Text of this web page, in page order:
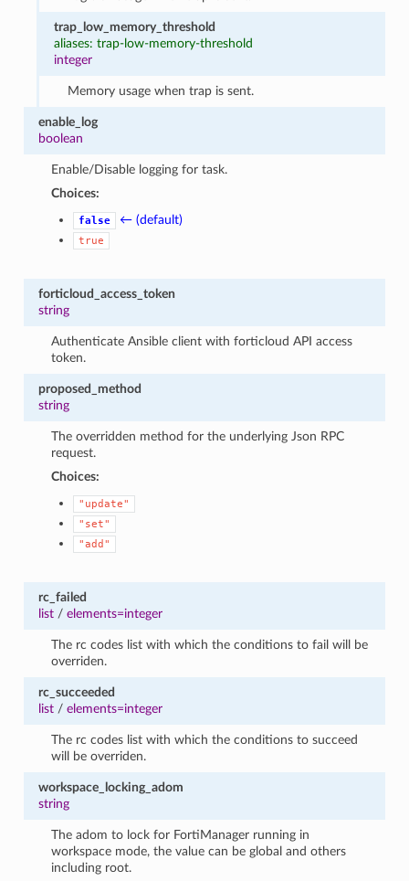
trap_low_memory_threshold
aliases: trap-low-memory-threshold
integer
Memory usage when trap is sent.
enable_log
boolean
Enable/Disable logging for task.
Choices:
false ← (default)
true
forticloud_access_token
string
Authenticate Ansible client with forticloud API access
token.
proposed_method
string
The overridden method for the underlying Json RPC
request.
Choices:
"update"
"set"
"add"
rc_failed
list/ elements=integer
The rc codes list with which the conditions to fail will be
overriden.
rc_succeeded
list/ elements=integer
The rc codes list with which the conditions to succeed
will be overriden.
workspace_locking_adom
string
The adom to lock for FortiManager running in
workspace mode, the value can be global and others
including root.